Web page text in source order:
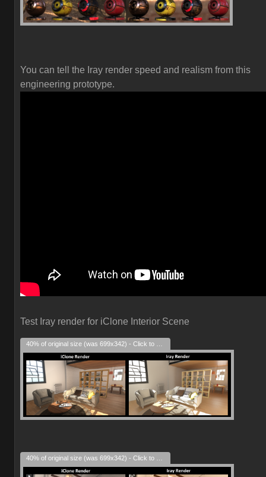
You can tell the Iray render speed and realism from this
engineering prototype.
Test Iray render for iClone Interior Scene